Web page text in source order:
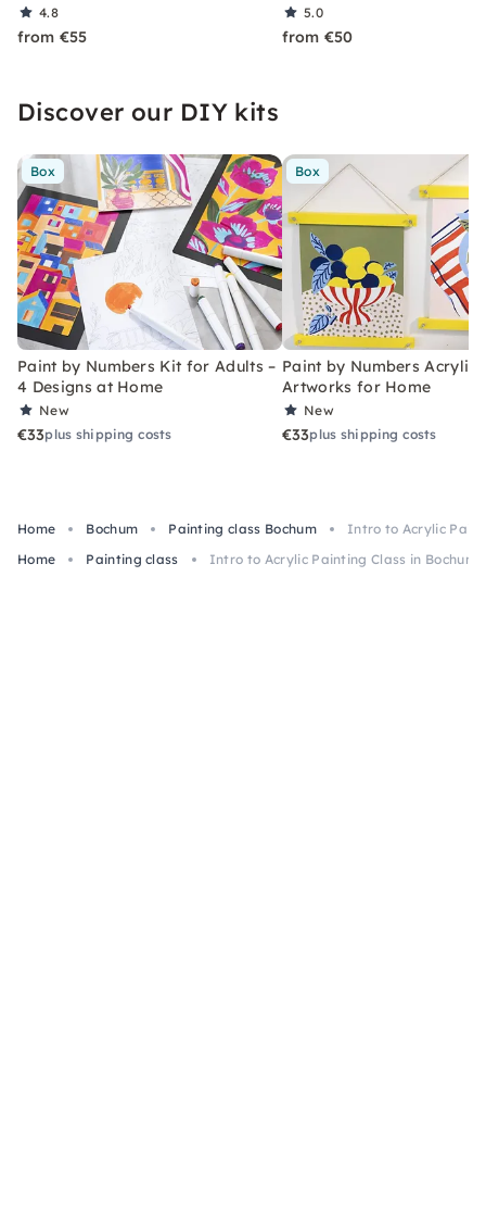
4.8
from €55
5.0
from €50
Discover our DIY kits
Box
Paint by Numbers Kit for Adults –
4 Designs at Home
New
€33plus shipping costs
Box
Paint by Numbers Acrylic
Artworks for Home
New
€33plus shipping costs
Home Bochum Painting class Bochum
Intro to Acrylic
Home
Painting class Intro to Acrylic Painting Class in Bochum